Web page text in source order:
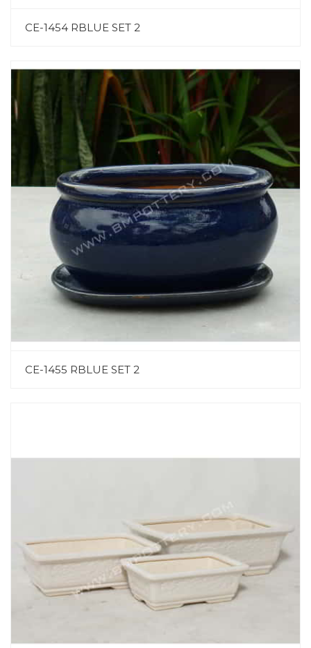
CE-1454 RBLUE SET 2
CE-1455 RBLUE SET 2